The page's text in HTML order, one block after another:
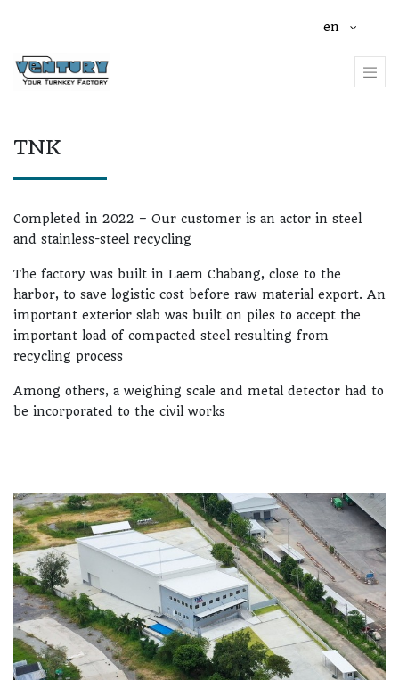
en
TNK
Completed in 2022 – Our customer is an actor in steel
and stainless-steel recycling
The factory was built in Laem Chabang, close to the
harbor, to save logistic cost before raw material export. An
important exterior slab was built on piles to accept the
important load of compacted steel resulting from
recycling process
Among others, a weighing scale and metal detector had to
be incorporated to the civil works